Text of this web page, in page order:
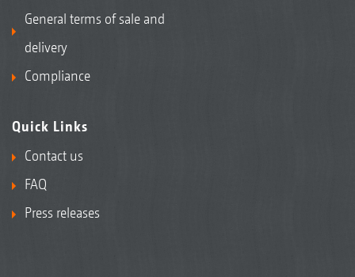
General terms of sale and
delivery
Compliance
Quick Links
Contact us
FAQ
Press releases